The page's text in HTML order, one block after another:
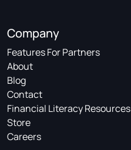
Company
Features For Partners
About
Blog
Contact
Financial Literacy Resources
Store
Careers